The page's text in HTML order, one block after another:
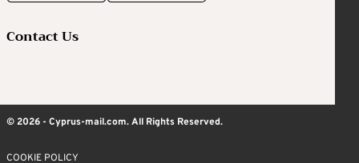
Contact Us
© 2026 - Cyprus-mail.com. All Rights Reserved.
COOKIE POLICY